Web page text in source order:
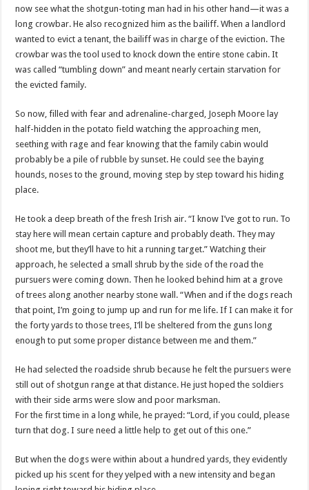
now see what the shotgun-toting man had in his other hand—it was a
long crowbar. He also recognized him as the bailiff. When a landlord
wanted to evict a tenant, the bailiff was in charge of the eviction. The
crowbar was the tool used to knock down the entire stone cabin. It
was called “tumbling down” and meant nearly certain starvation for
the evicted family.
So now, filled with fear and adrenaline-charged, Joseph Moore lay
half-hidden in the potato field watching the approaching men,
seething with rage and fear knowing that the family cabin would
probably be a pile of rubble by sunset. He could see the baying
hounds, noses to the ground, moving step by step toward his hiding
place.
He took a deep breath of the fresh Irish air. “I know I’ve got to run. To
stay here will mean certain capture and probably death. They may
shoot me, but they’ll have to hit a running target.” Watching their
approach, he selected a small shrub by the side of the road the
pursuers were coming down. Then he looked behind him at a grove
of trees along another nearby stone wall. “When and if the dogs reach
that point, I’m going to jump up and run for me life. If I can make it for
the forty yards to those trees, I’ll be sheltered from the guns long
enough to put some proper distance between me and them.”
He had selected the roadside shrub because he felt the pursuers were
still out of shotgun range at that distance. He just hoped the soldiers
with their side arms were slow and poor marksman.
For the first time in a long while, he prayed: “Lord, if you could, please
turn that dog. I sure need a little help to get out of this one.”
But when the dogs were within about a hundred yards, they evidently
picked up his scent for they yelped with a new intensity and began